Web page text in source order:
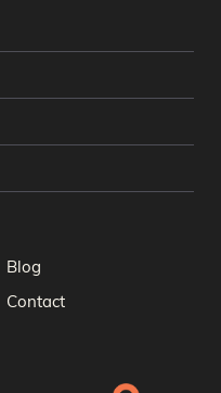
Blog
Contact